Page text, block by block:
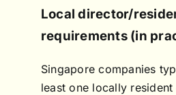
Local director/
requirements (in
Singapore companies
least one locally